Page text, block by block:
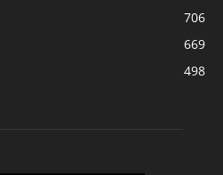
706
669
498